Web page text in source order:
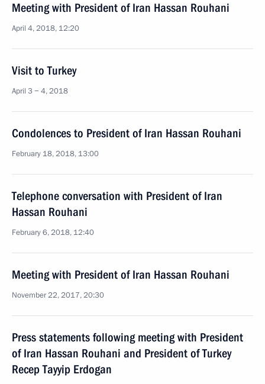
Meeting with President of Iran Hassan Rouhani
April 4, 2018, 12:20
Visit to Turkey
April 3 − 4, 2018
Condolences to President of Iran Hassan Rouhani
February 18, 2018, 13:00
Telephone conversation with President of Iran
Hassan Rouhani
February 6, 2018, 12:40
Meeting with President of Iran Hassan Rouhani
November 22, 2017, 20:30
Press statements following meeting with President
of Iran Hassan Rouhani and President of Turkey
Recep Tayyip Erdogan